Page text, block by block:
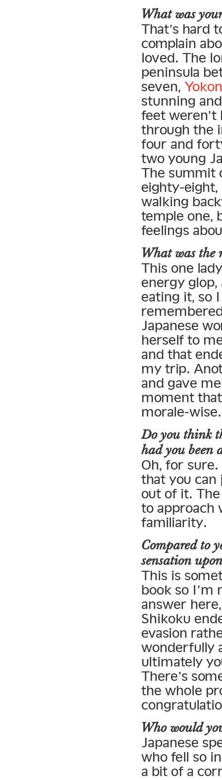
What was
That’s hard
complain
loved. The
peninsula
seven,
stunning
feet
through the
four and
two young
The summit
eighty-
walking
temple one,
feelings
What was the
This one
energy
eating it, so
Japanese
herself to
and that
my trip.
and gave
moment
morale-wise.
Do you think
had you been
Oh, for
that you can
out of it.
to approach
familiarity.
Compared to
sensation
This is
book so I’m
answer
Shikoku
evasion
wonderfully
ultimately
There’s
the whole
Who would
Japanese
who fell so
a bit of a